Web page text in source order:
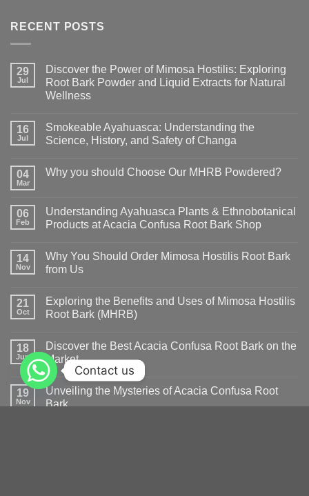
RECENT POSTS
29
Jul
Discover the Power of Mimosa Hostilis: Exploring
Root Bark Powder and Liquid Extracts for Natural
Wellness
16
Jul
Smokeable Ayahuasca: Understanding the
Science, History, and Safety of Changa
04
Mar
Why you should Choose Our MHRB Powdered?
06
Feb
Understanding Ayahuasca Plants & Ethnobotanical
Products at Acacia Confusa Root Bark Shop
14
Nov
Why You Should Order Mimosa Hostilis Root Bark
from Us
21
Oct
Exploring the Benefits and Uses of Mimosa Hostilis
Root Bark (MHRB)
18
Jun
Discover the Best Acacia Confusa Root Bark on the
Market
19
Nov
Unveiling the Mysteries of Acacia Confusa Root
Bark
Contact us